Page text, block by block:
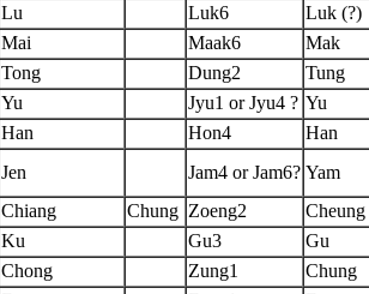
Lu Luk6
Luk (?)
Mai Maak6
Mak
Tong Dung2
Tung
Yu Jyu1 or Jyu4 ? Yu
Han Hon4
Han
Jen Jam4 or Jam6? Yam
Chiang Chung Zoeng2
Cheung
Ku Gu3
Gu
Chong Zung1
Chung